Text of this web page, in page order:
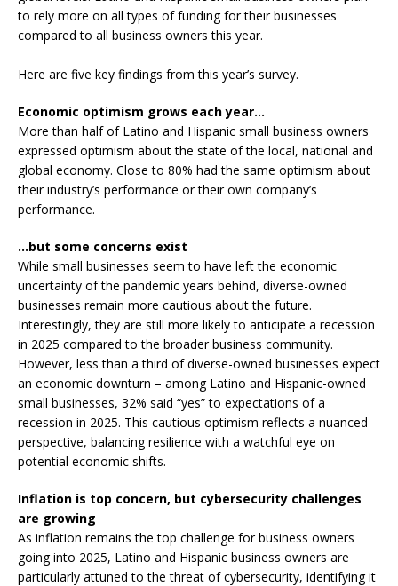
to rely more on all types of funding for their businesses
compared to all business owners this year.
Here are five key findings from this year’s survey.
Economic optimism grows each year…
More than half of Latino and Hispanic small business owners
expressed optimism about the state of the local, national and
global economy. Close to 80% had the same optimism about
their industry’s performance or their own company’s
performance.
…but some concerns exist
While small businesses seem to have left the economic
uncertainty of the pandemic years behind, diverse-owned
businesses remain more cautious about the future.
Interestingly, they are still more likely to anticipate a recession
in 2025 compared to the broader business community.
However, less than a third of diverse-owned businesses expect
an economic downturn – among Latino and Hispanic-owned
small businesses, 32% said “yes” to expectations of a
recession in 2025. This cautious optimism reflects a nuanced
perspective, balancing resilience with a watchful eye on
potential economic shifts.
Inflation is top concern, but cybersecurity challenges
are growing
As inflation remains the top challenge for business owners
going into 2025, Latino and Hispanic business owners are
particularly attuned to the threat of cybersecurity, identifying it